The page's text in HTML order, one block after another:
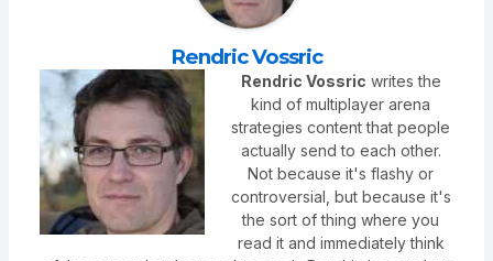
Rendric Vossric
Rendric Vossric writes the
kind of multiplayer arena
strategies content that people
actually send to each other.
Not because it's flashy or
controversial, but because it's
the sort of thing where you
read it and immediately think